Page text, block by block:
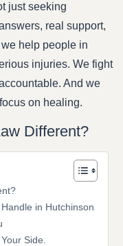
just seeking
real support,
help people in
injuries. We fight
And we
on healing.
Different?
in Hutchinson
Side.